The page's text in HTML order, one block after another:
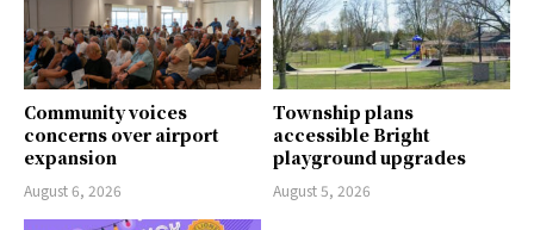
Community voices
concerns over airport
expansion
August 6, 2026
Township plans
accessible Bright
playground upgrades
August 5, 2026